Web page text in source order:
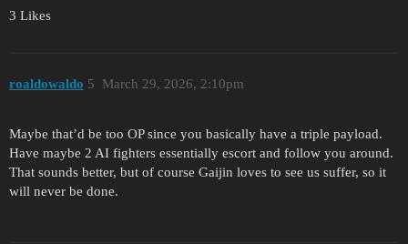
3 Likes
roaldowaldo March 29, 2026, 2:10pm
5
Maybe that’d be too OP since you basically have a triple payload.
Have maybe 2 AI fighters essentially escort and follow you around.
That sounds better, but of course Gaijin loves to see us suffer, so it
will never be done.